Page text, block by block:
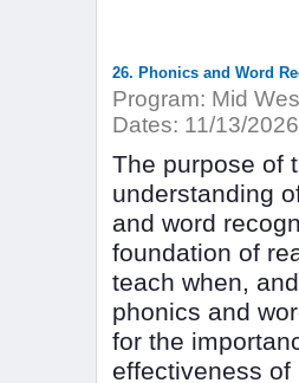
26. Phonics and Word
Program: Mid
Dates: 11/13/2026
The purpose of
understanding
and word
foundation of
teach when,
phonics and
for the
effectiveness